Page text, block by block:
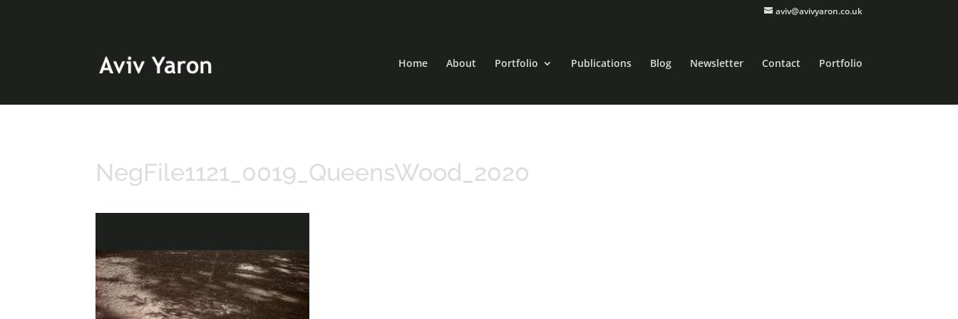
aviv@avivyaron.co.uk
Home About Portfolio Publications Blog Newsletter Contact Portfolio
NegFile1121_0019_QueensWood_2020